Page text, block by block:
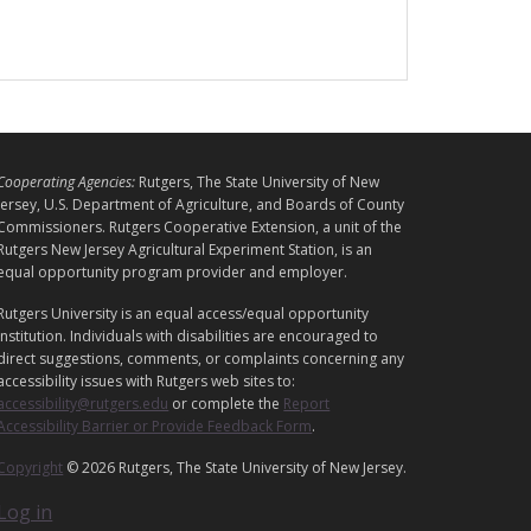
Agencies: Rutgers, The State University of New
U.S. Department of Agriculture, and Boards of County
Rutgers Cooperative Extension, a unit of the
New Jersey Agricultural Experiment Station, is an
opportunity program provider and employer.
University is an equal access/equal opportunity
Individuals with disabilities are encouraged to
suggestions, comments, or complaints concerning any
issues with Rutgers web sites to:
or complete the Report
Barrier or Provide Feedback Form.
© 2026 Rutgers, The State University of New Jersey.
Log in